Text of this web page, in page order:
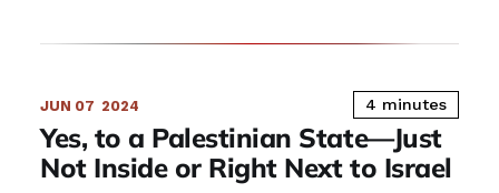
JUN 07 2024 4 minutes
Yes, to a Palestinian State—Just
Not Inside or Right Next to Israel